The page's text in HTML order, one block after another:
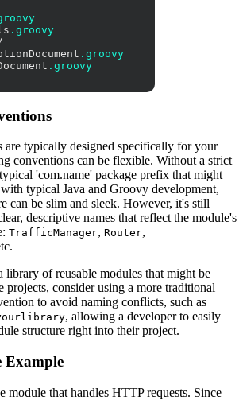
.groovy
.groovy
.groovy
are typically designed specifically for your
conventions can be flexible. Without a strict
'com.name' package prefix that might
typical Java and Groovy development,
can be slim and sleek. However, it's still
descriptive names that reflect the module's
TrafficManager, Router,
of reusable modules that might be
projects, consider using a more traditional
to avoid naming conflicts, such as
, allowing a developer to easily
structure right into their project.
Example
module that handles HTTP requests. Since